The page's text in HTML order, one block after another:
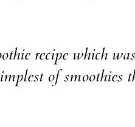
which was
of smoothies